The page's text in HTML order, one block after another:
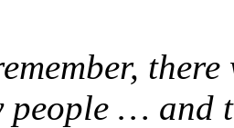
people … and